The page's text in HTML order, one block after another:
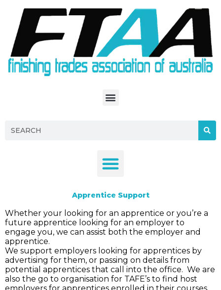
o
c
o
Apprentice Support
Whether your looking for an apprentice or you’re a
future apprentice looking for an employer to
engage you, we can assist both the employer and
apprentice.
We support employers looking for apprentices by
advertising for them, or passing on details from
potential apprentices that call into the office. We are
also the go to organisation for TAFE’s to find host
employers for apprentices enrolled in their courses.